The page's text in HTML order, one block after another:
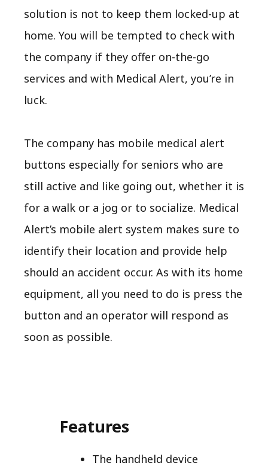
solution is not to keep them locked-up at
home. You will be tempted to check with
the company if they offer on-the-go
services and with Medical Alert, you’re in
luck.
The company has mobile medical alert
buttons especially for seniors who are
still active and like going out, whether it is
for a walk or a jog or to socialize. Medical
Alert’s mobile alert system makes sure to
identify their location and provide help
should an accident occur. As with its home
equipment, all you need to do is press the
button and an operator will respond as
soon as possible.
Features
The handheld device